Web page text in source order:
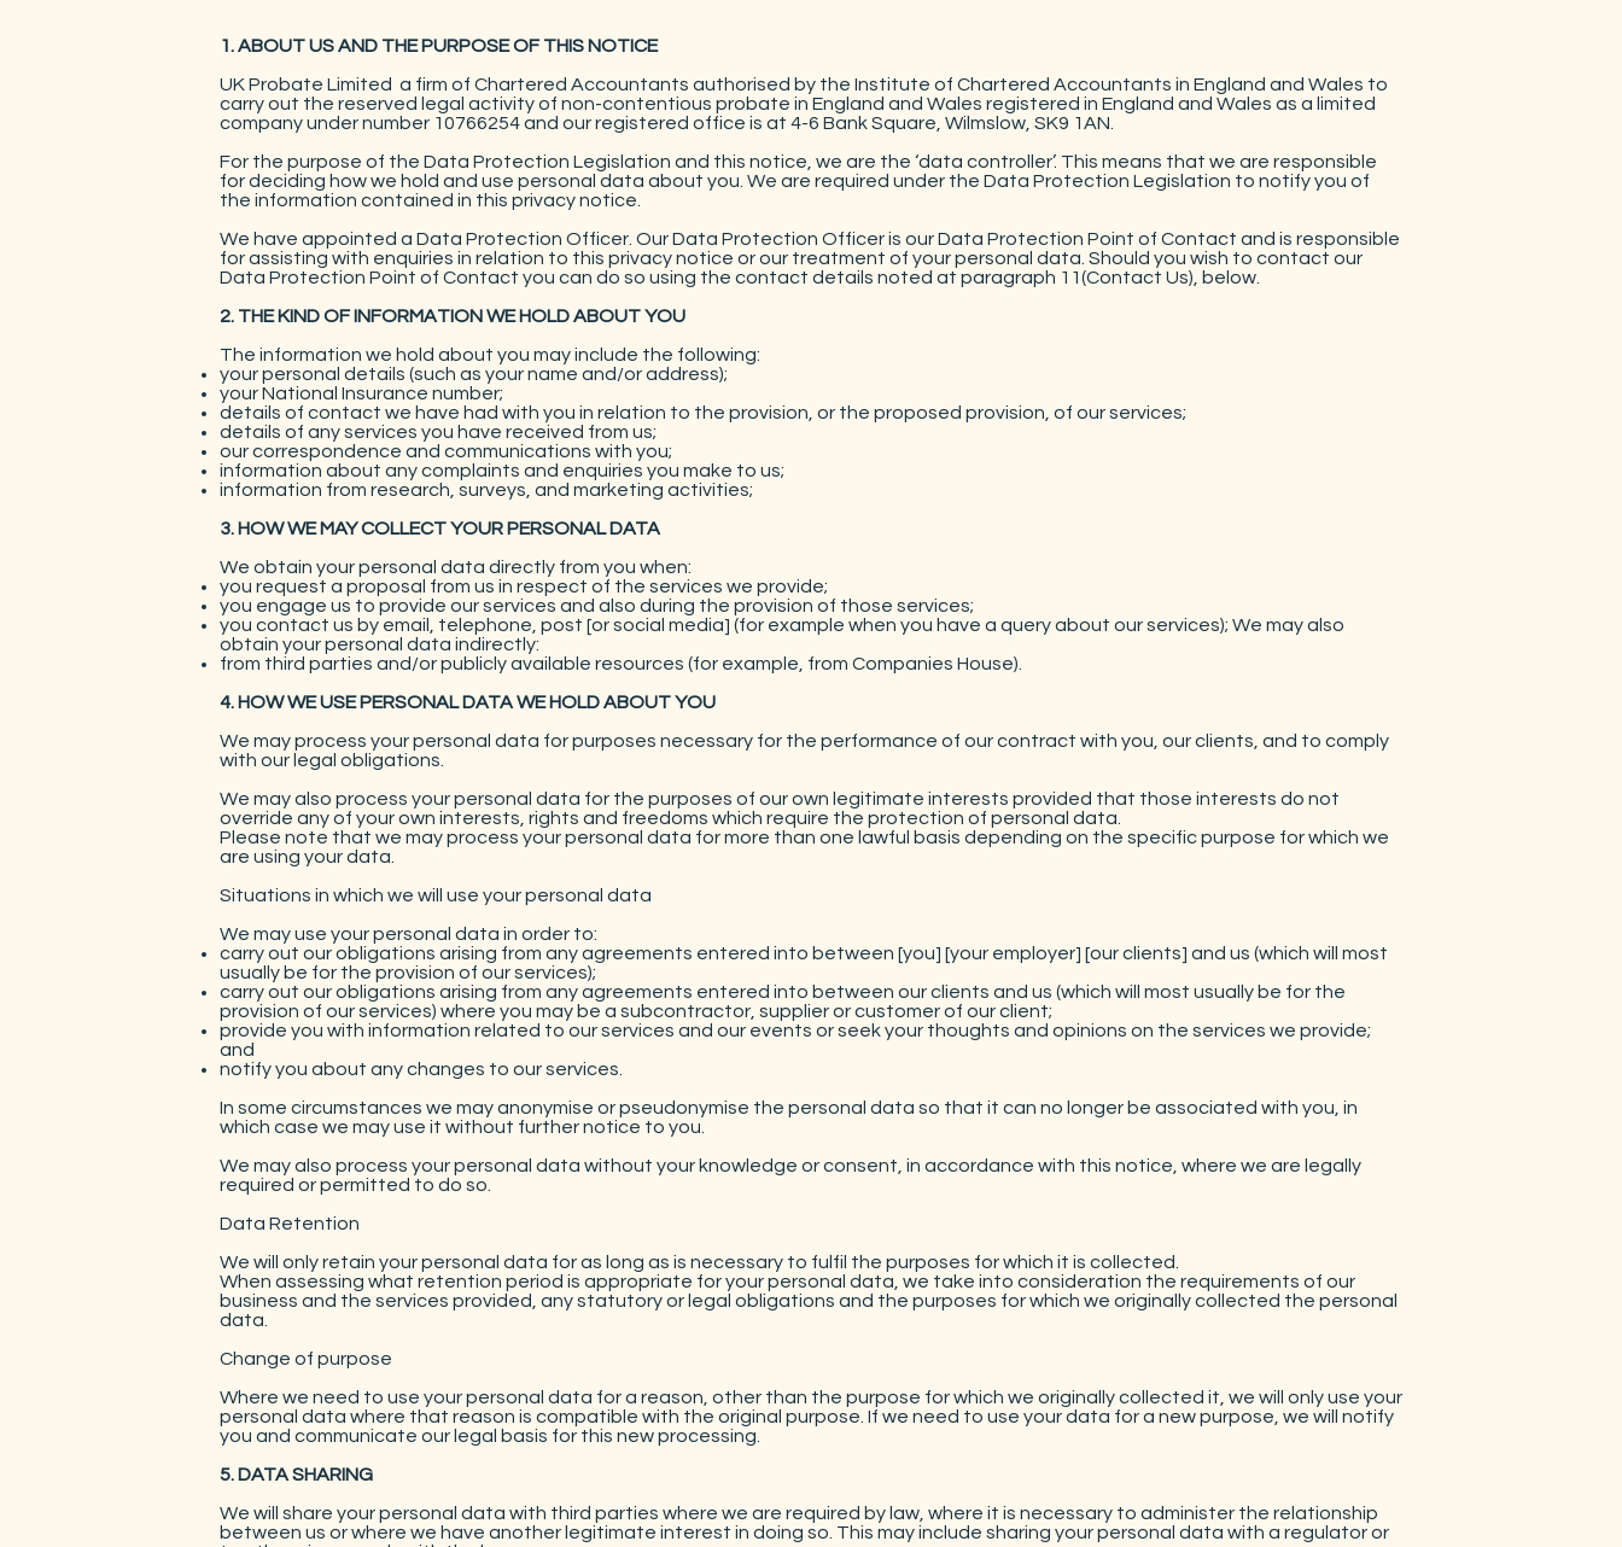
1. ABOUT US AND THE PURPOSE OF THIS NOTICE
UK Probate Limited a firm of Chartered Accountants authorised by the Institute of Chartered Accountants in England and Wales to
carry out the reserved legal activity of non-contentious probate in England and Wales registered in England and Wales as a limited
company under number 10766254 and our registered office is at 4-6 Bank Square, Wilmslow, SK9 1AN.
For the purpose of the Data Protection Legislation and this notice, we are the ‘data controller’. This means that we are responsible
for deciding how we hold and use personal data about you. We are required under the Data Protection Legislation to notify you of
the information contained in this privacy notice.
We have appointed a Data Protection Officer. Our Data Protection Officer is our Data Protection Point of Contact and is responsible
for assisting with enquiries in relation to this privacy notice or our treatment of your personal data. Should you wish to contact our
Data Protection Point of Contact you can do so using the contact details noted at paragraph 11(Contact Us), below.
2. THE KIND OF INFORMATION WE HOLD ABOUT YOU
The information we hold about you may include the following:
your personal details (such as your name and/or address);
your National Insurance number;
details of contact we have had with you in relation to the provision, or the proposed provision, of our services;
details of any services you have received from us;
our correspondence and communications with you;
information about any complaints and enquiries you make to us;
information from research, surveys, and marketing activities;
3. HOW WE MAY COLLECT YOUR PERSONAL DATA
We obtain your personal data directly from you when:
you request a proposal from us in respect of the services we provide;
you engage us to provide our services and also during the provision of those services;
you contact us by email, telephone, post [or social media] (for example when you have a query about our services); We may also
obtain your personal data indirectly:
from third parties and/or publicly available resources (for example, from Companies House).
4. HOW WE USE PERSONAL DATA WE HOLD ABOUT YOU
We may process your personal data for purposes necessary for the performance of our contract with you, our clients, and to comply
with our legal obligations.
We may also process your personal data for the purposes of our own legitimate interests provided that those interests do not
override any of your own interests, rights and freedoms which require the protection of personal data.
Please note that we may process your personal data for more than one lawful basis depending on the specific purpose for which we
are using your data.
Situations in which we will use your personal data
We may use your personal data in order to:
carry out our obligations arising from any agreements entered into between [you] [your employer] [our clients] and us (which will most
usually be for the provision of our services);
carry out our obligations arising from any agreements entered into between our clients and us (which will most usually be for the
provision of our services) where you may be a subcontractor, supplier or customer of our client;
provide you with information related to our services and our events or seek your thoughts and opinions on the services we provide;
and
notify you about any changes to our services.
In some circumstances we may anonymise or pseudonymise the personal data so that it can no longer be associated with you, in
which case we may use it without further notice to you.
We may also process your personal data without your knowledge or consent, in accordance with this notice, where we are legally
required or permitted to do so.
Data Retention
We will only retain your personal data for as long as is necessary to fulfil the purposes for which it is collected.
When assessing what retention period is appropriate for your personal data, we take into consideration the requirements of our
business and the services provided, any statutory or legal obligations and the purposes for which we originally collected the personal
data.
Change of purpose
Where we need to use your personal data for a reason, other than the purpose for which we originally collected it, we will only use your
personal data where that reason is compatible with the original purpose. If we need to use your data for a new purpose, we will notify
you and communicate our legal basis for this new processing.
5. DATA SHARING
We will share your personal data with third parties where we are required by law, where it is necessary to administer the relationship
between us or where we have another legitimate interest in doing so. This may include sharing your personal data with a regulator or